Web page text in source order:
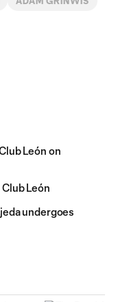
León on
León
undergoes